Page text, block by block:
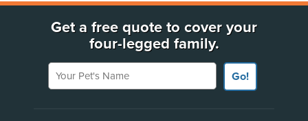
Get a free quote to cover your
four-legged family.
Your Pet's Name
Go!